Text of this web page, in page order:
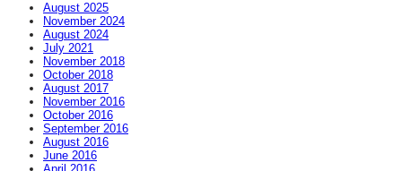
August 2025
November 2024
August 2024
July 2021
November 2018
October 2018
August 2017
November 2016
October 2016
September 2016
August 2016
June 2016